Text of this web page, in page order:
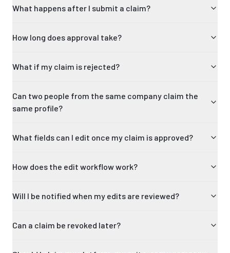
What happens after I submit a claim?
How long does approval take?
What if my claim is rejected?
Can two people from the same company claim the
same profile?
What fields can I edit once my claim is approved?
How does the edit workflow work?
Will I be notified when my edits are reviewed?
Can a claim be revoked later?